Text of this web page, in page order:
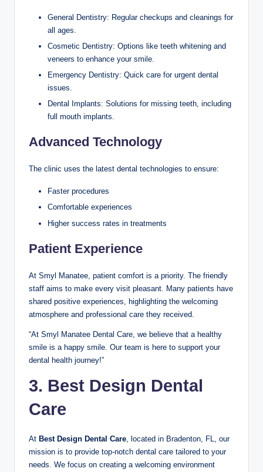
General Dentistry: Regular checkups and cleanings for
all ages.
Cosmetic Dentistry: Options like teeth whitening and
veneers to enhance your smile.
Emergency Dentistry: Quick care for urgent dental
issues.
Dental Implants: Solutions for missing teeth, including
full mouth implants.
Advanced Technology
The clinic uses the latest dental technologies to ensure:
Faster procedures
Comfortable experiences
Higher success rates in treatments
Patient Experience
At Smyl Manatee, patient comfort is a priority. The friendly
staff aims to make every visit pleasant. Many patients have
shared positive experiences, highlighting the welcoming
atmosphere and professional care they received.
“At Smyl Manatee Dental Care, we believe that a healthy
smile is a happy smile. Our team is here to support your
dental health journey!”
3. Best Design Dental
Care
At Best Design Dental Care , located in Bradenton, FL, our
mission is to provide top-notch dental care tailored to your
needs. We focus on creating a welcoming environment